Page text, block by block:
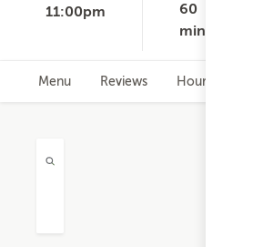
11:00pm
60
min
Menu Reviews Hours